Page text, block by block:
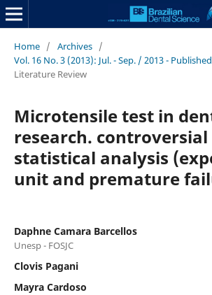
Home / Archives /
Vol. 16 No. 3 (2013): Jul. - Sep. / 2013 -
Literature Review
Microtensile test in
research. controversial
statistical analysis
unit and premature
Daphne Camara Barcellos
Unesp - FOSJC
Clovis Pagani
Mayra Cardoso